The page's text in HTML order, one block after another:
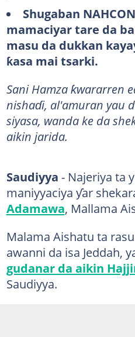
Shugaban
mamaciyar tare da
masu da dukkan
ƙasa mai tsarki.
Sani Hamza ƙwararren
nishaɗi, al'amuran yau
siyasa, wanda ke da
aikin jarida.
Saudiyya - Najeriya ta
maniyyaciya ƴar
Adamawa, Mallama
Malama Aishatu ta
awanni da isa Jeddah,
gudanar da aikin
Saudiyya.